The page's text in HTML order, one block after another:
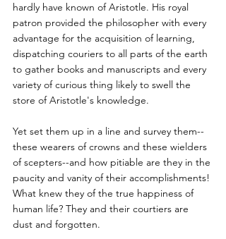
hardly have known of Aristotle. His royal
patron provided the philosopher with every
advantage for the acquisition of learning,
dispatching couriers to all parts of the earth
to gather books and manuscripts and every
variety of curious thing likely to swell the
store of Aristotle's knowledge.
Yet set them up in a line and survey them--
these wearers of crowns and these wielders
of scepters--and how pitiable are they in the
paucity and vanity of their accomplishments!
What knew they of the true happiness of
human life? They and their courtiers are
dust and forgotten.